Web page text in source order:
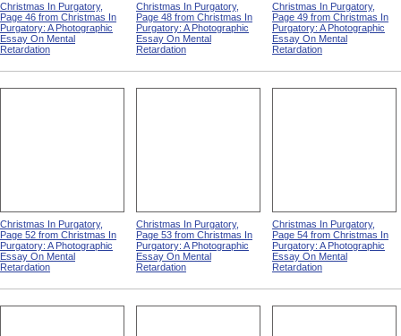
Christmas In Purgatory,
Page 46 from Christmas In
Purgatory: A Photographic
Essay On Mental
Retardation
Christmas In Purgatory,
Page 48 from Christmas In
Purgatory: A Photographic
Essay On Mental
Retardation
Christmas In Purgatory,
Page 49 from Christmas In
Purgatory: A Photographic
Essay On Mental
Retardation
Christmas In Purgatory,
Page 52 from Christmas In
Purgatory: A Photographic
Essay On Mental
Retardation
Christmas In Purgatory,
Page 53 from Christmas In
Purgatory: A Photographic
Essay On Mental
Retardation
Christmas In Purgatory,
Page 54 from Christmas In
Purgatory: A Photographic
Essay On Mental
Retardation